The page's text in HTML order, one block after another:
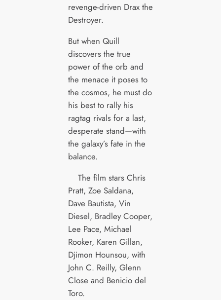
revenge-driven Drax the
Destroyer.
But when Quill
discovers the true
power of the orb and
the menace it poses to
the cosmos, he must do
his best to rally his
ragtag rivals for a last,
desperate stand—with
the galaxy’s fate in the
balance.
The film stars Chris
Pratt, Zoe Saldana,
Dave Bautista, Vin
Diesel, Bradley Cooper,
Lee Pace, Michael
Rooker, Karen Gillan,
Djimon Hounsou, with
John C. Reilly, Glenn
Close and Benicio del
Toro.